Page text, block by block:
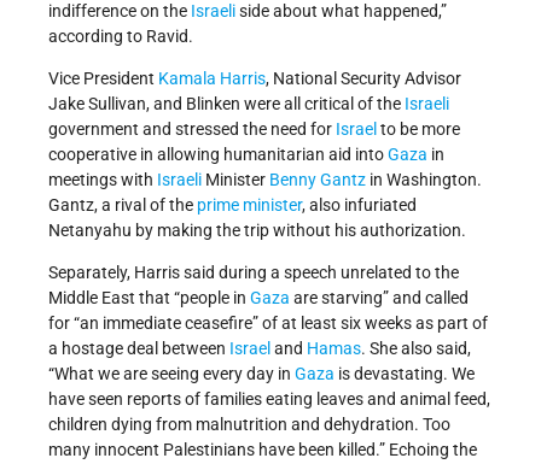
indifference on the Israeliside about what happened,”
according to Ravid.
Vice President Kamala Harris, National Security Advisor
Jake Sullivan, and Blinken were all critical of the Israeli
government and stressed the need for Israel to be more
cooperative in allowing humanitarian aid intoGaza in
meetings with Israeli Minister Benny Gantz in Washington.
Gantz, a rival of the prime minister, also infuriated
Netanyahu by making the trip without his authorization.
Separately, Harris said during a speech unrelated to the
Middle East that “people in Gaza are starving” and called
for “an immediate ceasefire” of at least six weeks as part of
a hostage deal between Israel and Hamas. She also said,
“What we are seeing every day in Gaza is devastating. We
have seen reports of families eating leaves and animal feed,
children dying from malnutrition and dehydration. Too
many innocent Palestinians have been killed.” Echoing the